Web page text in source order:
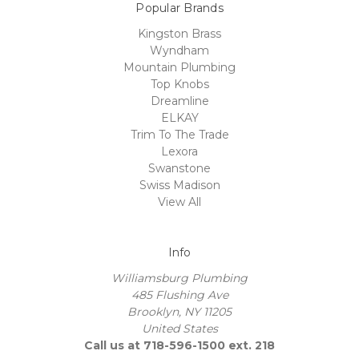
Popular Brands
Kingston Brass
Wyndham
Mountain Plumbing
Top Knobs
Dreamline
ELKAY
Trim To The Trade
Lexora
Swanstone
Swiss Madison
View All
Info
Williamsburg Plumbing
485 Flushing Ave
Brooklyn, NY 11205
United States
Call us at 718-596-1500 ext. 218